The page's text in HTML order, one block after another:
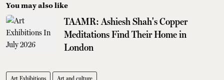
You may also like
TAAMR: Ashiesh Shah's Copper
Meditations Find Their Home in
London
Art Exhibitions Art and culture